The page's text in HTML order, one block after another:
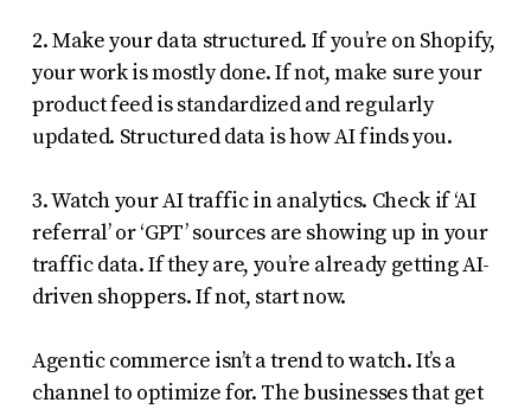
2. Make your data structured. If you’re on Shopify,
your work is mostly done. If not, make sure your
product feed is standardized and regularly
updated. Structured data is how AI finds you.
3. Watch your AI traffic in analytics. Check if ‘AI
referral’ or ‘GPT’ sources are showing up in your
traffic data. If they are, you’re already getting AI-
driven shoppers. If not, start now.
Agentic commerce isn’t a trend to watch. It’s a
channel to optimize for. The businesses that get